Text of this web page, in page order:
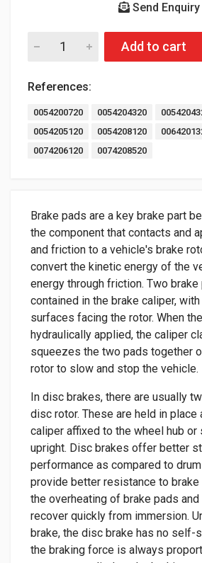
Send Enquiry
Add to cart
References:
0054200720 0054204320
0054205120
0054208120
0074206120
0074208520
Brake pads are a key brake part
the component that contacts and
and friction to a vehicle's brake
convert the kinetic energy of the
energy through friction. Two brake
contained in the brake caliper,
surfaces facing the rotor. When
hydraulically applied, the caliper
squeezes the two pads together
rotor to slow and stop the vehicle.
In disc brakes, there are usually
disc rotor. These are held in place
caliper affixed to the wheel hub or
upright. Disc brakes offer better
performance as compared to
provide better resistance to
the overheating of brake pads
recover quickly from immersion.
brake, the disc brake has no self-
the braking force is always